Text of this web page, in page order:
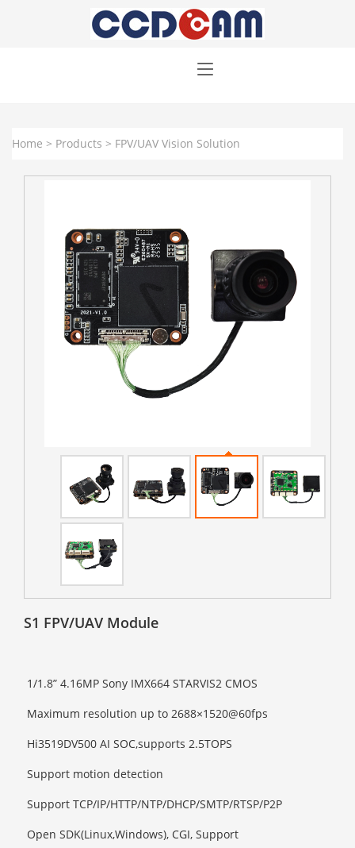
Home > Products > FPV/UAV Vision Solution
S1 FPV/UAV Module
1/1.8” 4.16MP Sony IMX664 STARVIS2 CMOS
Maximum resolution up to 2688×1520@60fps
Hi3519DV500 AI SOC,supports 2.5TOPS
Support motion detection
Support TCP/IP/HTTP/NTP/DHCP/SMTP/RTSP/P2P
Open SDK(Linux,Windows), CGI, Support